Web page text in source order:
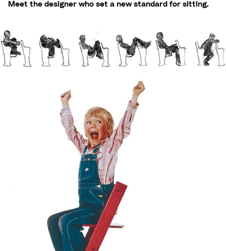
Meet the designer who set a new standard for sitting.